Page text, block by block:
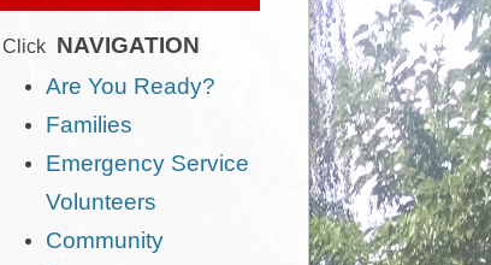
Click NAVIGATION
Are You Ready?
Families
Emergency Service
Volunteers
Community